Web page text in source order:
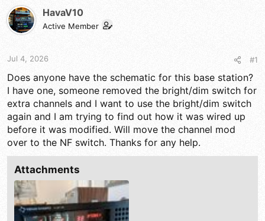
e
a
d
t
r
e
r
r
t
HavaV10
Active Member
Jul 4, 2026 #1
Does anyone have the schematic for this base station?
I have one, someone removed the bright/dim switch for
extra channels and I want to use the bright/dim switch
again and I am trying to find out how it was wired up
before it was modified. Will move the channel mod
over to the NF switch. Thanks for any help.
Attachments